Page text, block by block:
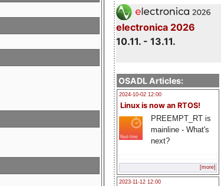
electronica 2026
10.11. - 13.11.
OSADL Articles:
2024-10-02 12:00
Linux is now an RTOS!
PREEMPT_RT is
mainline - What's
next?
[more]
2023-11-12 12:00